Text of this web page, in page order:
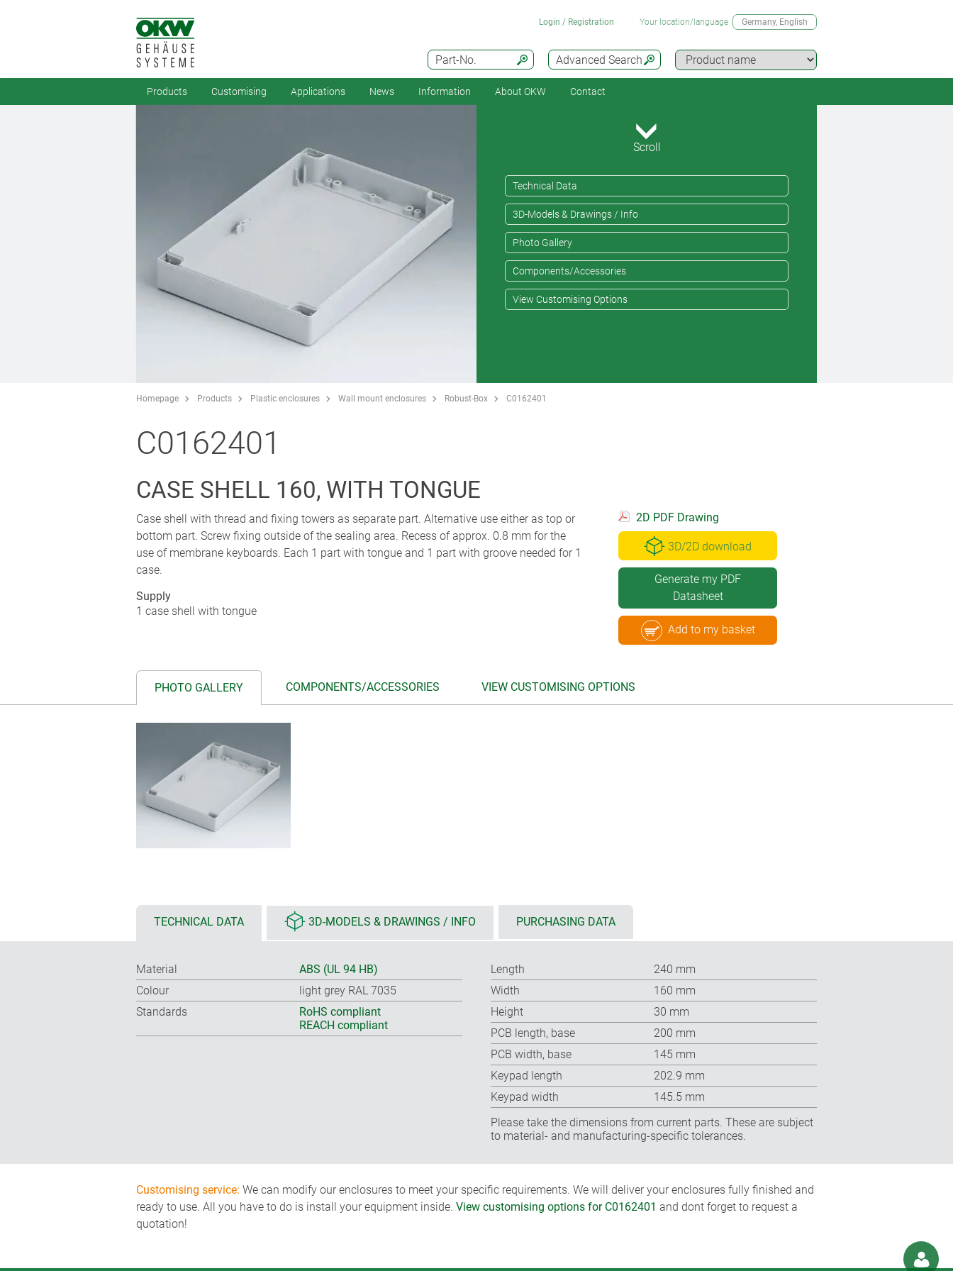
Advanced Search
Part-No.
Login / Registration Your location/language Germany, English
Products Customising Applications News Information About OKW Contact
Scroll
Technical Data
3D-Models & Drawings / Info
Photo Gallery
Components/Accessories
View Customising Options
Homepage Products Plastic enclosures Wall mount enclosures Robust-Box C0162401
C0162401
CASE SHELL 160, WITH TONGUE
Case shell with thread and fixing towers as separate part. Alternative use either as top or
bottom part. Screw fixing outside of the sealing area. Recess of approx. 0.8 mm for the
use of membrane keyboards. Each 1 part with tongue and 1 part with groove needed for 1
case.
Supply
1 case shell with tongue
2D PDF Drawing
3D/2D download
Generate my PDF
Datasheet
Add to my basket
PHOTO GALLERY COMPONENTS/ACCESSORIES VIEW CUSTOMISING OPTIONS
TECHNICAL DATA 3D-MODELS & DRAWINGS / INFO PURCHASING DATA
Material
ABS (UL 94 HB)
Colour
light grey RAL 7035
Standards
RoHS compliant
REACH compliant
Length
240 mm
Width
160 mm
Height
30 mm
PCB length, base
200 mm
PCB width, base
145 mm
Keypad length
202.9 mm
Keypad width
145.5 mm
Please take the dimensions from current parts. These are subject
to material- and manufacturing-specific tolerances.
Customising service: We can modify our enclosures to meet your specific requirements. We will deliver your enclosures fully finished and
ready to use. All you have to do is install your equipment inside. View customising options for C0162401 and dont forget to request a
quotation!